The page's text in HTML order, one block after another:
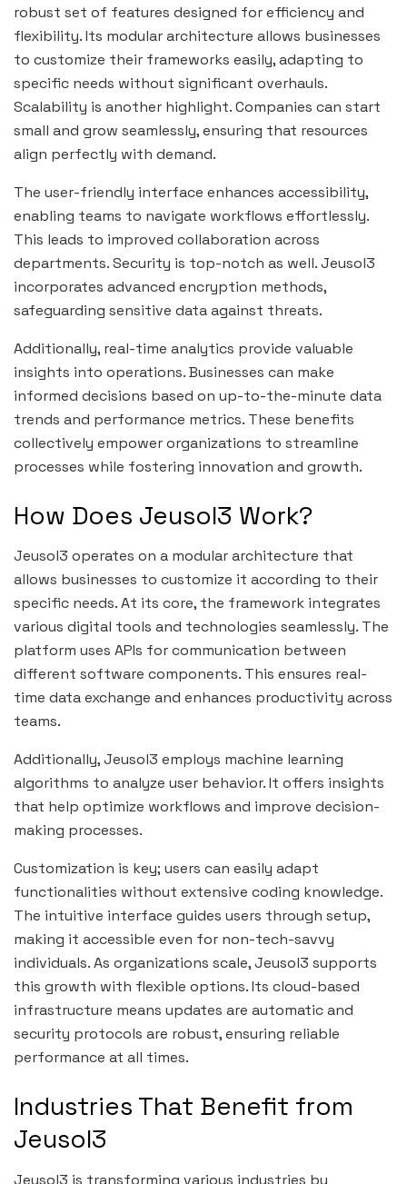
robust set of features designed for efficiency and
flexibility. Its modular architecture allows businesses
to customize their frameworks easily, adapting to
specific needs without significant overhauls.
Scalability is another highlight. Companies can start
small and grow seamlessly, ensuring that resources
align perfectly with demand.
The user-friendly interface enhances accessibility,
enabling teams to navigate workflows effortlessly.
This leads to improved collaboration across
departments. Security is top-notch as well. Jeusol3
incorporates advanced encryption methods,
safeguarding sensitive data against threats.
Additionally, real-time analytics provide valuable
insights into operations. Businesses can make
informed decisions based on up-to-the-minute data
trends and performance metrics. These benefits
collectively empower organizations to streamline
processes while fostering innovation and growth.
How Does Jeusol3 Work?
Jeusol3 operates on a modular architecture that
allows businesses to customize it according to their
specific needs. At its core, the framework integrates
various digital tools and technologies seamlessly. The
platform uses APIs for communication between
different software components. This ensures real-
time data exchange and enhances productivity across
teams.
Additionally, Jeusol3 employs machine learning
algorithms to analyze user behavior. It offers insights
that help optimize workflows and improve decision-
making processes.
Customization is key; users can easily adapt
functionalities without extensive coding knowledge.
The intuitive interface guides users through setup,
making it accessible even for non-tech-savvy
individuals. As organizations scale, Jeusol3 supports
this growth with flexible options. Its cloud-based
infrastructure means updates are automatic and
security protocols are robust, ensuring reliable
performance at all times.
Industries That Benefit from
Jeusol3
Jeusol3 is transforming various industries by